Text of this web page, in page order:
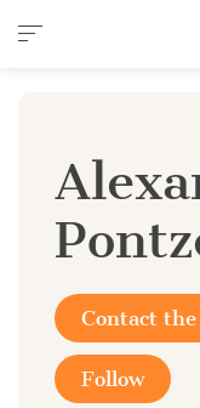
Cookies
Contact
Follow